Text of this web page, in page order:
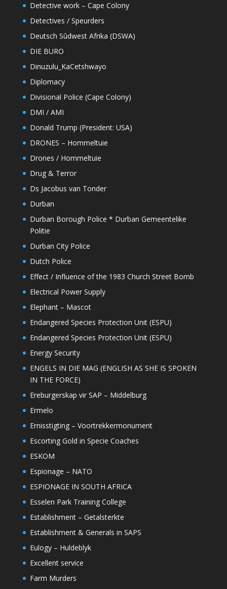
Detective work – Cape Colony
Detectives / Speurders
Deutsch Sûdwest Afrika (DSWA)
DIE BURO
Dinuzulu_KaCetshwayo
Diplomacy
Divisional Police (Cape Colony)
DMI / AMI
Donald Trump (President: USA)
DRONES – Hommeltuie
Drones / Hommeltuie
Drug & Terror
Ds Jacobus van Tonder
Durban
Durban Borough Police * Durban Gemeentelike
Politie
Durban City Police
Dutch Police
Effect / Influence of the 1983 Church Street Bomb
Electrical Power Supply
Elephant – Mascot
Endangered Species Protection Unit (ESPU)
Endangered Species Protection Unit (ESPU)
Energy Security
ENGELS IN DIE MAG (ENGLISH AS SHE IS SPOKEN
IN THE FORCE)
Ereburgerskap vir SAP – Middelburg
Ermelo
Ernisstigting – Voortrekkermonument
Escorting Gold in Specie Coaches
ESKOM
Espionage – NATO
ESPIONAGE IN SOUTH AFRICA
Esselen Park Training College
Establishment – Getalsterkte
Establishment & Generals in SAPS
Eulogy – Huldeblyk
Excellent service
Farm Murders